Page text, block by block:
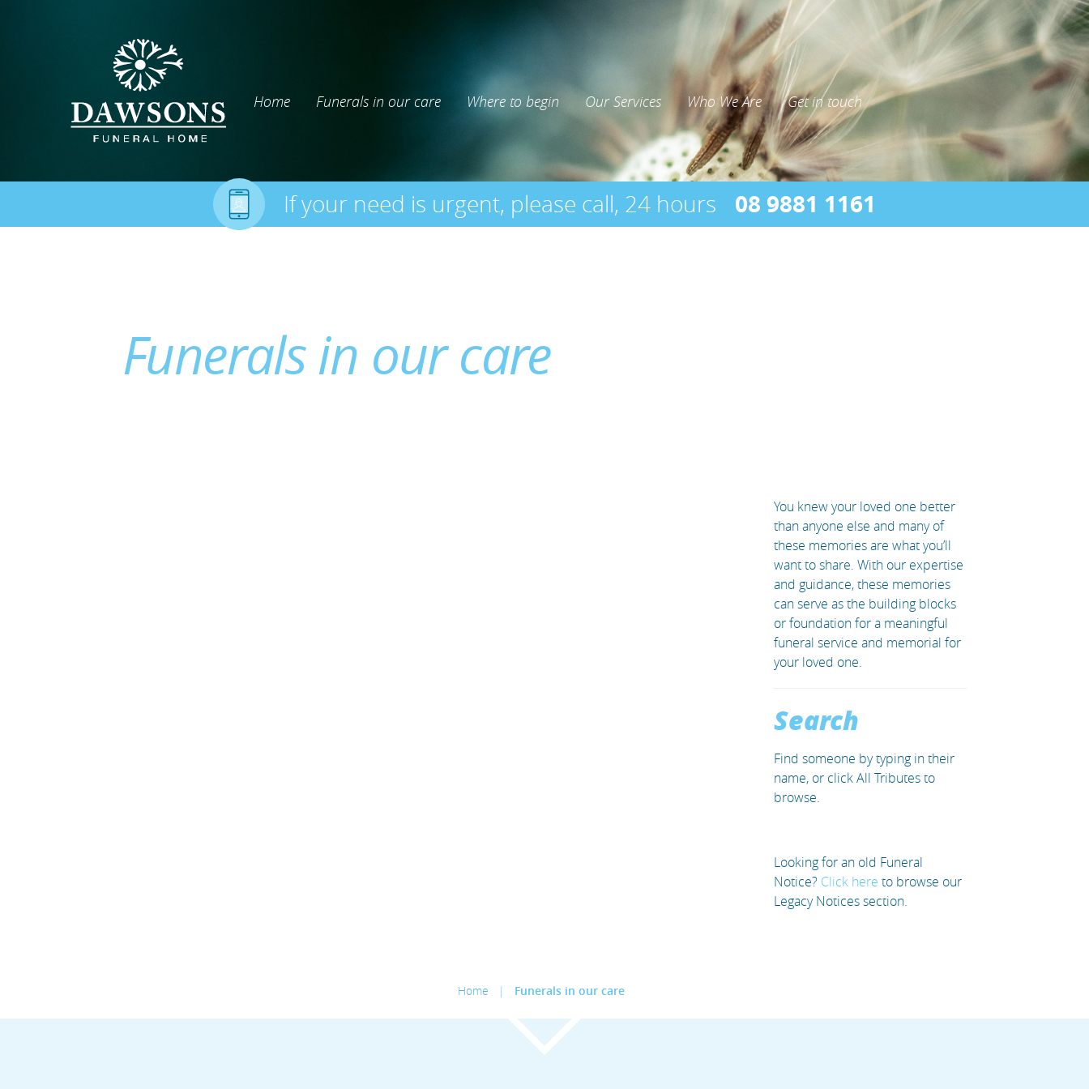
Home Funerals in our care Where to begin Our Services Who We Are Get in touch
If your need is urgent, please call, 24 hours 08 9881 1161
Funerals in our care
You knew your loved one better
than anyone else and many of
these memories are what you’ll
want to share. With our expertise
and guidance, these memories
can serve as the building blocks
or foundation for a meaningful
funeral service and memorial for
your loved one.
Search
Find someone by typing in their
name, or click All Tributes to
browse.
Looking for an old Funeral
Notice? Click here to browse our
Legacy Notices section.
Home | Funerals in our care